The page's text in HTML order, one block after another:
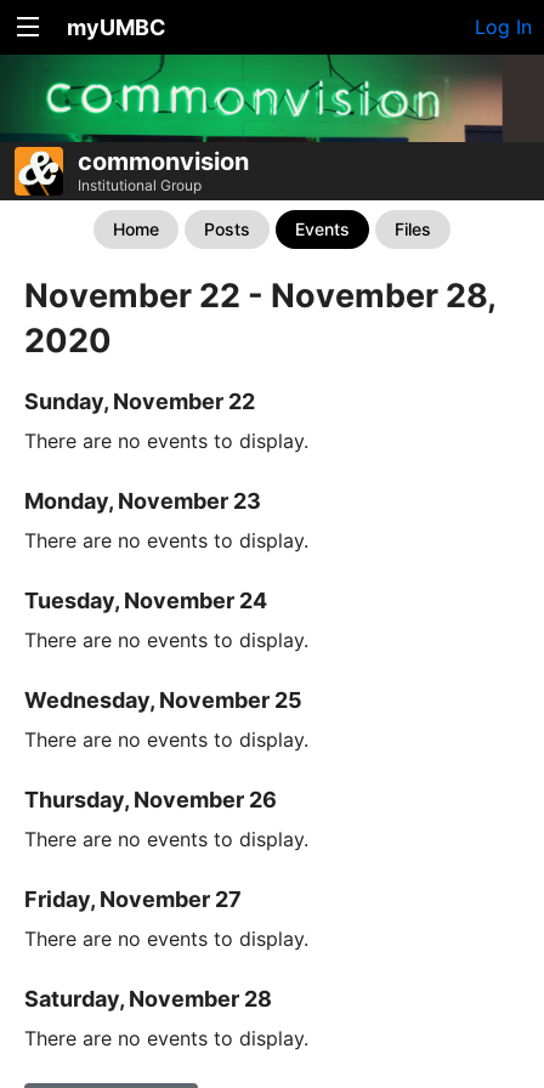
myUMBC Log In
commonvision
Institutional Group
Home Posts Events Files
November 22 - November 28,
2020
Sunday, November 22
There are no events to display.
Monday, November 23
There are no events to display.
Tuesday, November 24
There are no events to display.
Wednesday, November 25
There are no events to display.
Thursday, November 26
There are no events to display.
Friday, November 27
There are no events to display.
Saturday, November 28
There are no events to display.